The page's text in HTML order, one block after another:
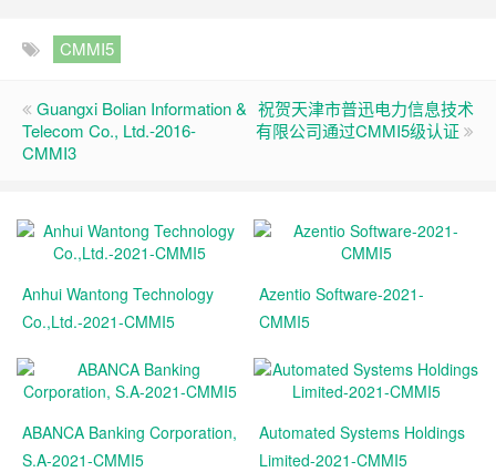
CMMI5
Guangxi Bolian Information &
Telecom Co., Ltd.-2016-
CMMI3
祝贺天津市普迅电力信息技术
有限公司通过CMMI5级认证
Anhui Wantong Technology
Co.,Ltd.-2021-CMMI5
Azentio Software-2021-
CMMI5
ABANCA Banking Corporation,
S.A-2021-CMMI5
Automated Systems Holdings
Limited-2021-CMMI5